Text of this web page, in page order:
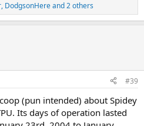
, DodgsonHereand 2 others
#39
(pun intended) about Spidey
Its days of operation lasted